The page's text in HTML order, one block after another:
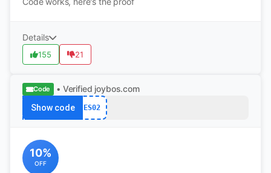
Details
155 21
Code • Verified joybos.com
Show code ES02
10%
OFF